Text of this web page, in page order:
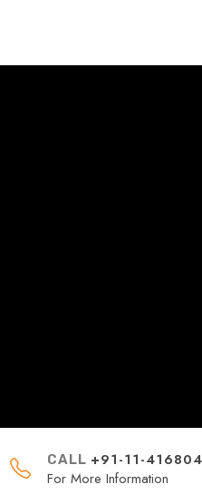
CALL +91-11-
For More Information